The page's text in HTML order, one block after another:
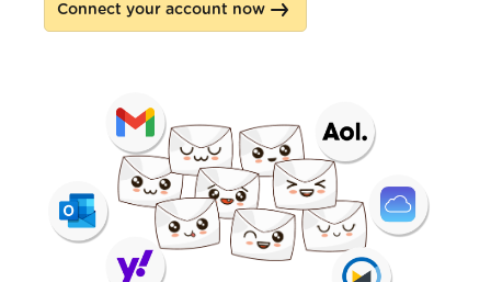
Connect your account now